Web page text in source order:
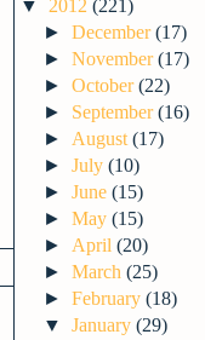
▼ 2012 (221)
►December(17)
►November(17)
►October(22)
► September(16)
► August(17)
►July(10)
►June(15)
►May(15)
► April(20)
►March(25)
►February(18)
▼January(29)